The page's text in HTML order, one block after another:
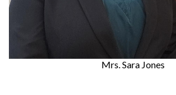
Mrs. Sara Jones